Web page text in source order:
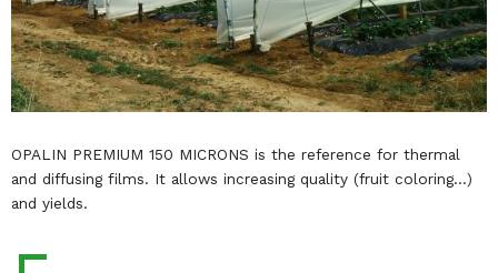
OPALIN PREMIUM 150 MICRONS is the reference for thermal
and diffusing films. It allows increasing quality (fruit coloring…)
and yields.